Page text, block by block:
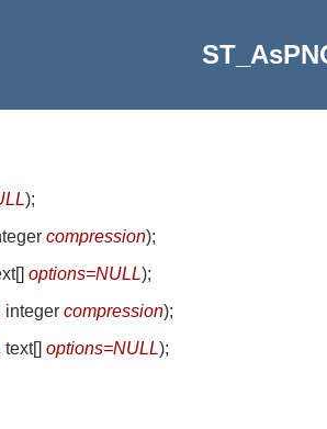
);
compression);
options=NULL);
integer compression);
text[] options=NULL);